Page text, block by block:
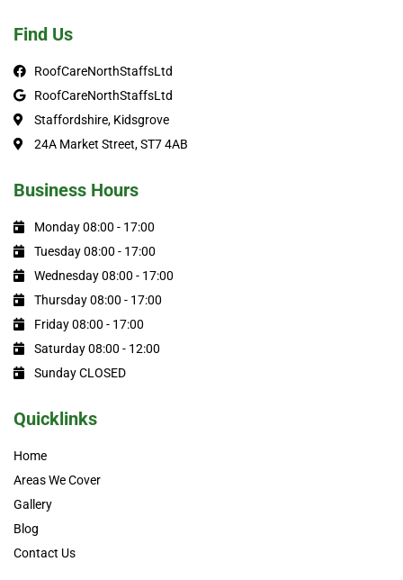
Find Us
RoofCareNorthStaffsLtd
RoofCareNorthStaffsLtd
Staffordshire, Kidsgrove
24A Market Street, ST7 4AB
Business Hours
Monday 08:00 - 17:00
Tuesday 08:00 - 17:00
Wednesday 08:00 - 17:00
Thursday 08:00 - 17:00
Friday 08:00 - 17:00
Saturday 08:00 - 12:00
Sunday CLOSED
Quicklinks
Home
Areas We Cover
Gallery
Blog
Contact Us